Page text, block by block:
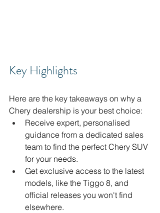
Key Highlights
Here are the key takeaways on why a
Chery dealership is your best choice:
Receive expert, personalised
guidance from a dedicated sales
team to find the perfect Chery SUV
for your needs.
Get exclusive access to the latest
models, like the Tiggo 8, and
official releases you won't find
elsewhere.